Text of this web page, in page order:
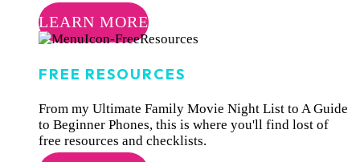
LEARN MORE
FREE RESOURCES
From my Ultimate Family Movie Night List to A Guide
to Beginner Phones, this is where you'll find lost of
free resources and checklists.